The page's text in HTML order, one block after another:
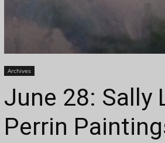
Archives
June 28: Sally
Perrin